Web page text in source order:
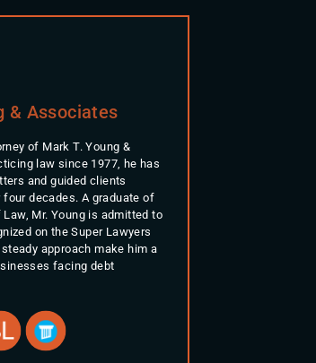
& Associates
of Mark T. Young &
law since 1977, he has
and guided clients
decades. A graduate of
Mr. Young is admitted to
on the Super Lawyers
approach make him a
facing debt